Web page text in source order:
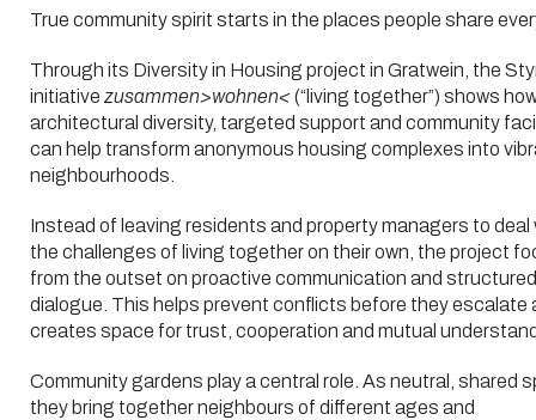
True community spirit starts in the places people share
Through its Diversity in Housing project in Gratwein, the
initiative zusammen>wohnen< (“living together”) shows
architectural diversity, targeted support and community
can help transform anonymous housing complexes into
neighbourhoods.
Instead of leaving residents and property managers to deal
the challenges of living together on their own, the project
from the outset on proactive communication and structured
dialogue. This helps prevent conflicts before they escalate
creates space for trust, cooperation and mutual
Community gardens play a central role. As neutral, shared
they bring together neighbours of different ages and